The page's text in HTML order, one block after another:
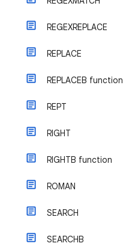
REGEXREPLACE
REPLACE
REPLACEB function
REPT
RIGHT
RIGHTB function
ROMAN
SEARCH
SEARCHB